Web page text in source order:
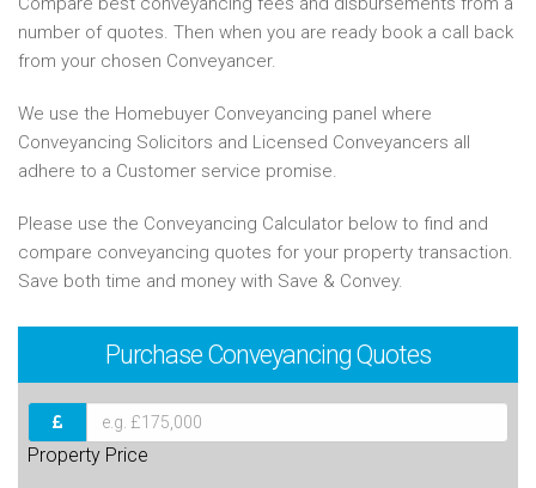
number of quotes. Then when you are ready book a call back
from your chosen Conveyancer.
We use the Homebuyer Conveyancing panel where
Conveyancing Solicitors and Licensed Conveyancers all
adhere to a Customer service promise.
Please use the Conveyancing Calculator below to find and
compare conveyancing quotes for your property transaction.
Save both time and money with Save & Convey.
Purchase Conveyancing Quotes
Property Price